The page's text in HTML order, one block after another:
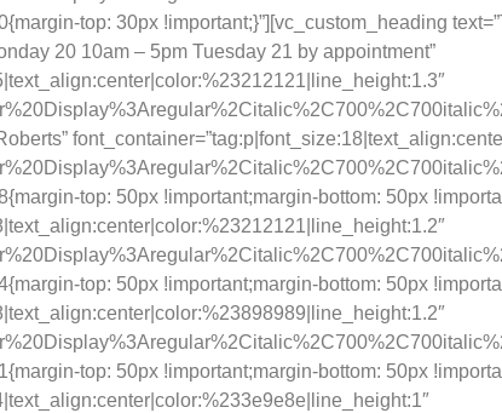
top: 30px !important;}”][vc_custom_heading
20 10am – 5pm Tuesday 21 by appointment”
top: 50px !important;margin-bottom: 50px
top: 50px !important;margin-bottom: 50px
top: 50px !important;margin-bottom: 50px